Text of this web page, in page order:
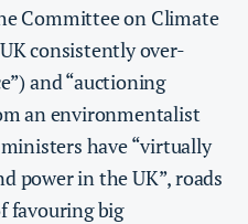
Committee on Climate
consistently over-
and “auctioning
an environmentalist
have “virtually
power in the UK”, roads
favouring big